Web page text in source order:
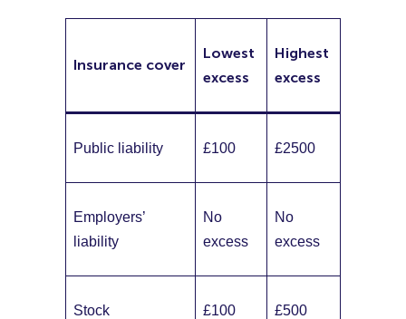
Insurance cover
Lowest
excess
Highest
excess
Public liability £100 £2500
Employers’
liability
No
excess
No
excess
Stock £100 £500